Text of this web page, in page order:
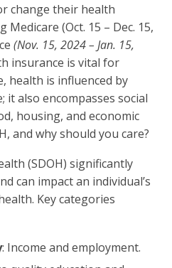
change their health
(Oct. 15 – Dec. 15,
(Nov. 15, 2024 – Jan. 15,
insurance is vital for
health is influenced by
it also encompasses social
housing, and economic
and why should you care?
(SDOH) significantly
can impact an individual’s
Key categories
: Income and employment.